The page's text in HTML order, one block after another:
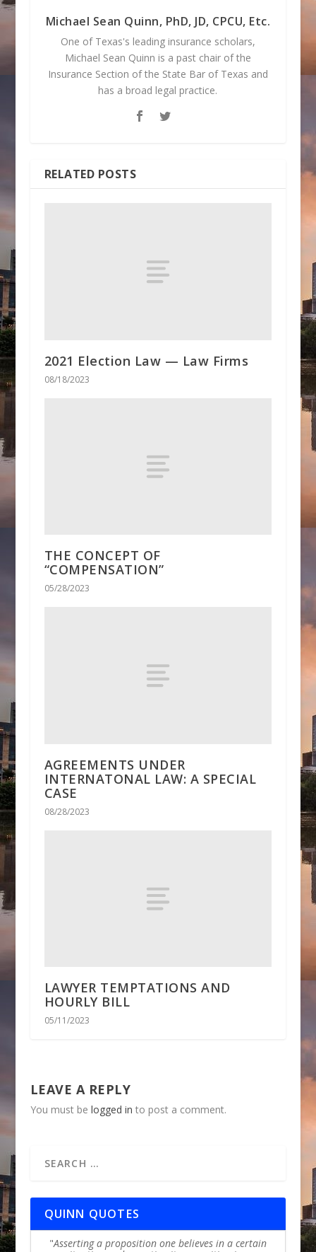
Michael Sean Quinn, PhD, JD, CPCU, Etc.
One of Texas's leading insurance scholars,
Michael Sean Quinn is a past chair of the
Insurance Section of the State Bar of Texas and
has a broad legal practice.
RELATED POSTS
2021 Election Law — Law Firms
08/18/2023
THE CONCEPT OF
“COMPENSATION”
05/28/2023
AGREEMENTS UNDER
INTERNATONAL LAW: A SPECIAL
CASE
08/28/2023
LAWYER TEMPTATIONS AND
HOURLY BILL
05/11/2023
LEAVE A REPLY
You must be logged in to post a comment.
QUINN QUOTES
Asserting a proposition one believes in a certain